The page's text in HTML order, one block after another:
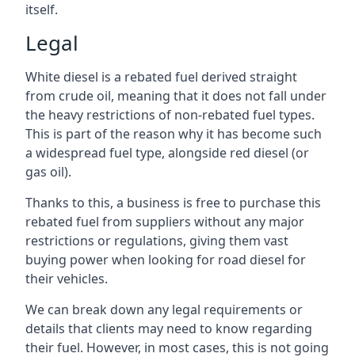
itself.
Legal
White diesel is a rebated fuel derived straight
from crude oil, meaning that it does not fall under
the heavy restrictions of non-rebated fuel types.
This is part of the reason why it has become such
a widespread fuel type, alongside red diesel (or
gas oil).
Thanks to this, a business is free to purchase this
rebated fuel from suppliers without any major
restrictions or regulations, giving them vast
buying power when looking for road diesel for
their vehicles.
We can break down any legal requirements or
details that clients may need to know regarding
their fuel. However, in most cases, this is not going